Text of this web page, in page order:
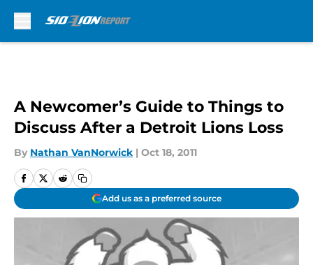
A Newcomer’s Guide to Things to
Discuss After a Detroit Lions Loss
By Nathan VanNorwick | Oct 18, 2011
Add us as a preferred source